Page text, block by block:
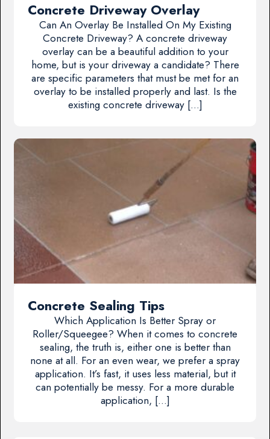
Concrete Driveway Overlay
Can An Overlay Be Installed On My Existing
Concrete Driveway? A concrete driveway
overlay can be a beautiful addition to your
home, but is your driveway a candidate? There
are specific parameters that must be met for an
overlay to be installed properly and last. Is the
existing concrete driveway […]
Concrete Sealing Tips
Which Application Is Better Spray or
Roller/Squeegee? When it comes to concrete
sealing, the truth is, either one is better than
none at all. For an even wear, we prefer a spray
application. It’s fast, it uses less material, but it
can potentially be messy. For a more durable
application, […]